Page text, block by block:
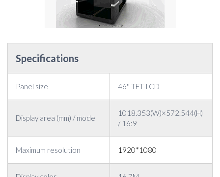
Specifications
Panel size 46'' TFT-LCD
Display area (mm) / mode
1018.353(W)×572.544(H)
/ 16:9
Maximum resolution 1920*1080